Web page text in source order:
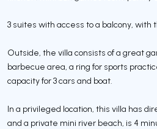
3 suites with access to a balcony, with
Outside, the villa consists of a great
barbecue area, a ring for sports
capacity for 3 cars and boat.
In a privileged location, this villa has
and a private mini river beach, is 4